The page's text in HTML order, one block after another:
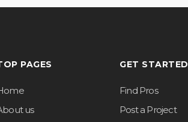
PAGES
us
GET STARTED
Find Pros
Post a Project